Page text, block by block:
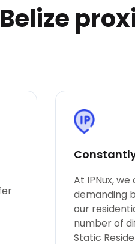
At IPNux,
demanding
our
number of
Static